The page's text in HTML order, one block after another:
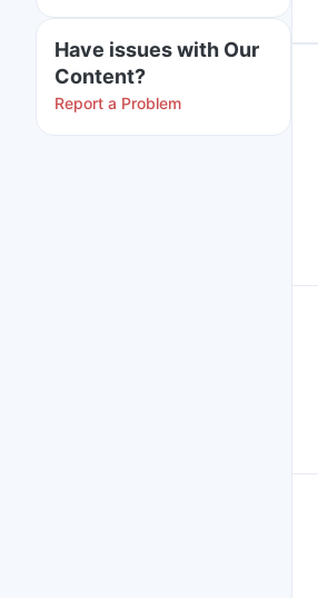
Have issues with Our
Content?
Report a Problem